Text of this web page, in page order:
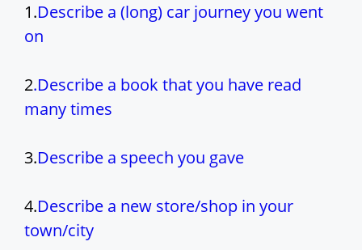
1.Describe a (long) car journey you went
on
2.Describe a book that you have read
many times
3.Describe a speech you gave
4.Describe a new store/shop in your
town/city